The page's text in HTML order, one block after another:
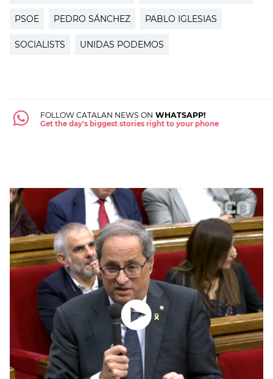
PSOE PEDRO SÁNCHEZ PABLO IGLESIAS
SOCIALISTS UNIDAS PODEMOS
FOLLOW CATALAN NEWS ON WHATSAPP!
Get the day's biggest stories right to your phone